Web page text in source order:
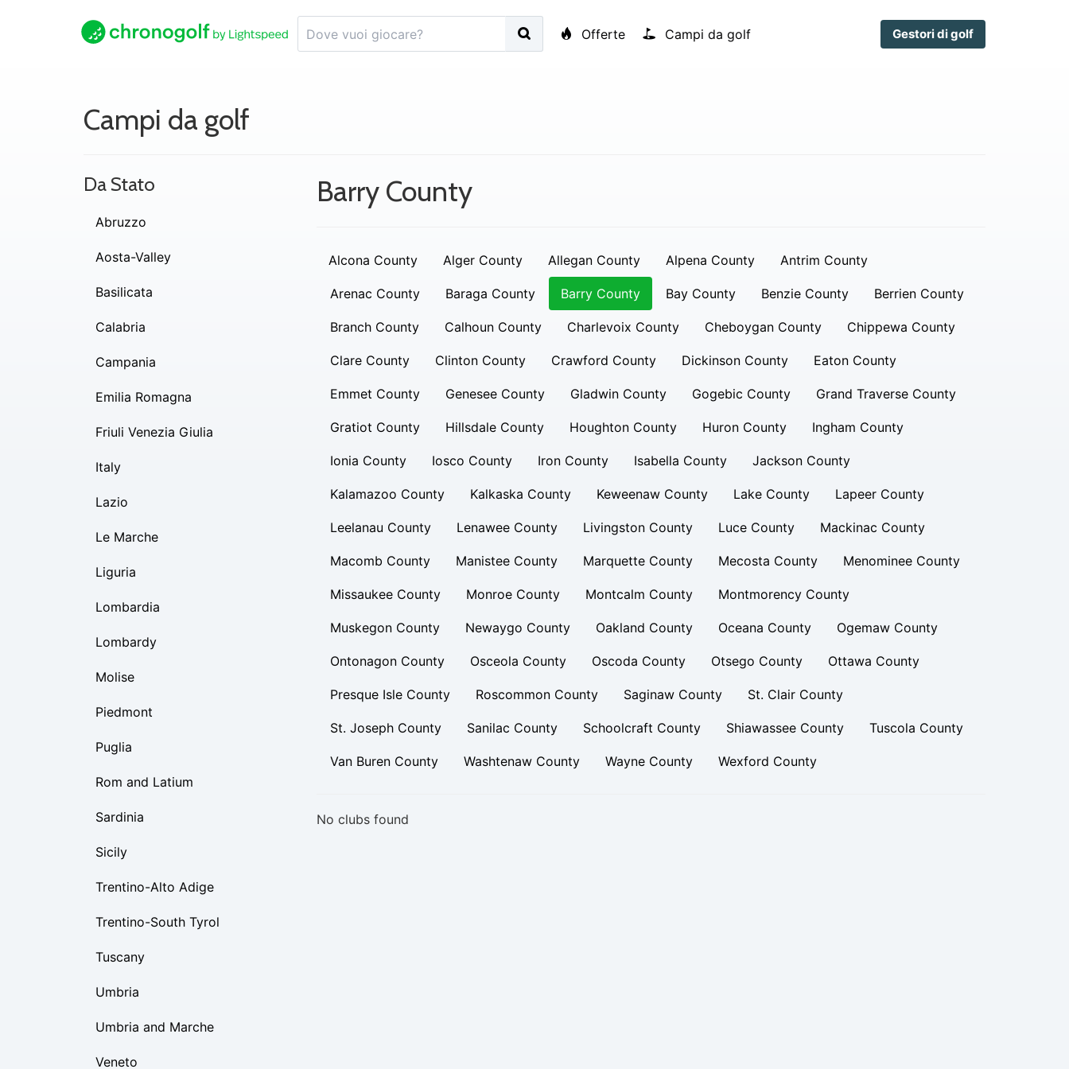
Offerte Campi da golf Gestori di golf
Campi da golf
Barry County
Alcona County Alger County Allegan County Alpena County Antrim County
Arenac County Baraga County Barry County Bay County Benzie County Berrien County
Branch County Calhoun County Charlevoix County Cheboygan County Chippewa County
Clare County Clinton County Crawford County Dickinson County Eaton County
Emmet County Genesee County Gladwin County Gogebic County Grand Traverse County
Gratiot County Hillsdale County Houghton County Huron County Ingham County
Ionia County Iosco County Iron County Isabella County Jackson County
Kalamazoo County Kalkaska County Keweenaw County Lake County Lapeer County
Leelanau County Lenawee County Livingston County Luce County Mackinac County
Macomb County Manistee County Marquette County Mecosta County Menominee County
Missaukee County Monroe County Montcalm County Montmorency County
Muskegon County Newaygo County Oakland County Oceana County Ogemaw County
Ontonagon County Osceola County Oscoda County Otsego County Ottawa County
Presque Isle County Roscommon County Saginaw County St. Clair County
St. Joseph County Sanilac County Schoolcraft County Shiawassee County Tuscola County
Van Buren County Washtenaw County Wayne County Wexford County
No clubs found
Da Stato
Abruzzo
Aosta-Valley
Basilicata
Calabria
Campania
Emilia Romagna
Friuli Venezia Giulia
Italy
Lazio
Le Marche
Liguria
Lombardia
Lombardy
Molise
Piedmont
Puglia
Rom and Latium
Sardinia
Sicily
Trentino-Alto Adige
Trentino-South Tyrol
Tuscany
Umbria
Umbria and Marche
Veneto